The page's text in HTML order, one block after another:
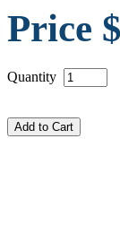
Price
Quantity